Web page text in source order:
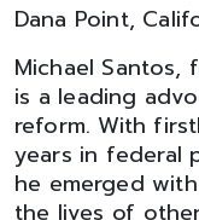
Dana Point,
Michael Santos,
is a leading
reform. With
years in federal
he emerged
the lives of